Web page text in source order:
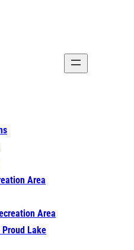
Area
Area
Proud Lake